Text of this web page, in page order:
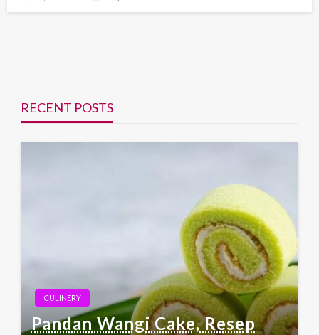
RECENT POSTS
CULINERY
Pandan Wangi Cake, Resep